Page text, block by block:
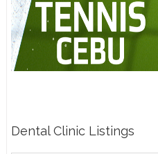
Dental Clinic Listings